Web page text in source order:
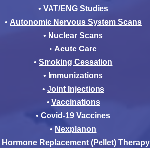
• VAT/ENG Studies
• Autonomic Nervous System Scans
• Nuclear Scans
• Acute Care
•Smoking Cessation
• Immunizations
• Joint Injections
• Vaccinations
•Covid-19 Vaccines
• Nexplanon
Hormone Replacement (Pellet) Therapy